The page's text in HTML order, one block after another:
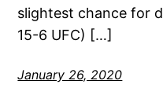
slightest chance for
15-6 UFC) […]
January 26, 2020